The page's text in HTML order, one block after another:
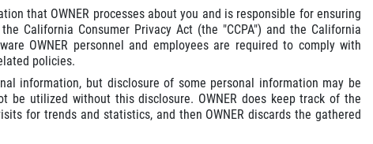
that OWNER processes about you and is responsible for ensuring
California Consumer Privacy Act (the "CCPA") and the California
OWNER personnel and employees are required to comply with
policies.
information, but disclosure of some personal information may be
utilized without this disclosure. OWNER does keep track of the
for trends and statistics, and then OWNER discards the gathered